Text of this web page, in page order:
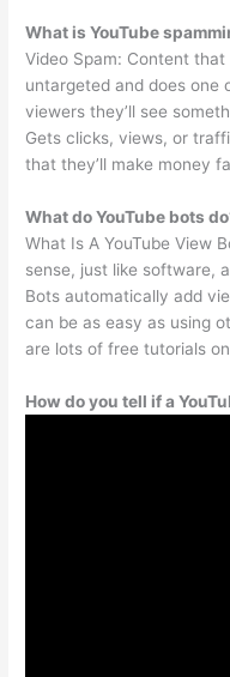
What is YouTube
Video Spam: Content
untargeted and does one
viewers they’ll see
Gets clicks, views, or
that they’ll make money
What do YouTube bots
What Is A YouTube View
sense, just like software,
Bots automatically add
can be as easy as using
are lots of free tutorials
How do you tell if a